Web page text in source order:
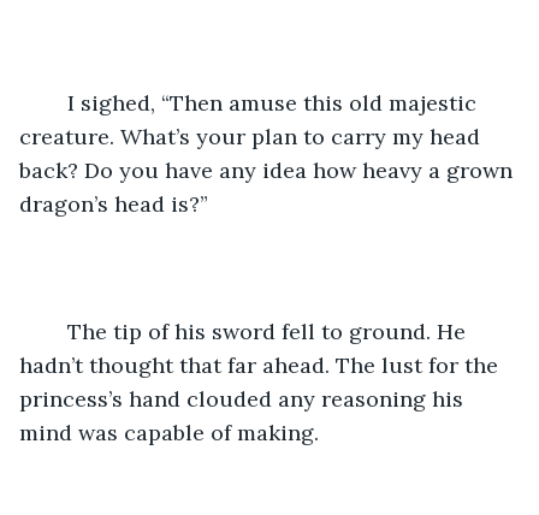
creature. What’s your plan to carry my head
back? Do you have any idea how heavy a grown
dragon’s head is?”
hadn’t thought that far ahead. The lust for the
princess’s hand clouded any reasoning his
mind was capable of making.